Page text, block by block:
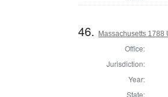
46. Massachusetts 1788
Office:
Jurisdiction:
Year:
State: